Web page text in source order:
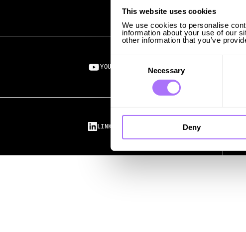
This website uses cookies
We use cookies to personalise
information about your use of our
other information that you’ve
Selection
Necessary
Deny
YOUTUBE ↗︎
LINKEDIN ↗︎